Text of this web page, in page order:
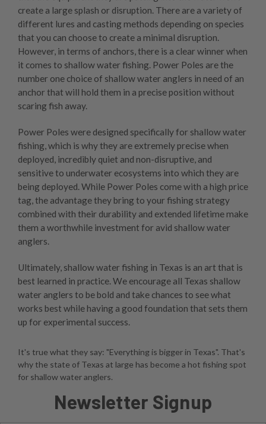
create a large splash or disruption. There are a variety of
different lures and casting methods depending on species
that you can choose to create a minimal disruption.
However, in terms of anchors, there is a clear winner when
it comes to shallow water fishing. Power Poles are the
number one choice of shallow water anglers in need of an
anchor that will hold them in a precise position without
scaring fish away.
Power Poles were designed specifically for shallow water
fishing, which is why they are extremely precise when
deployed, incredibly quiet and non-disruptive, and
sensitive to underwater ecosystems into which they are
being deployed. While Power Poles come with a high price
tag, the advantage they bring to your fishing strategy
combined with their durability and extended lifetime make
them a worthwhile investment for avid shallow water
anglers.
Ultimately, shallow water fishing in Texas is an art that is
best learned in practice. We encourage all Texas shallow
water anglers to be bold and take chances to see what
works best while having a good foundation that sets them
up for experimental success.
It's true what they say: "Everything is bigger in Texas". That's
why the state of Texas at large has become a hot fishing spot
for shallow water anglers.
Newsletter Signup